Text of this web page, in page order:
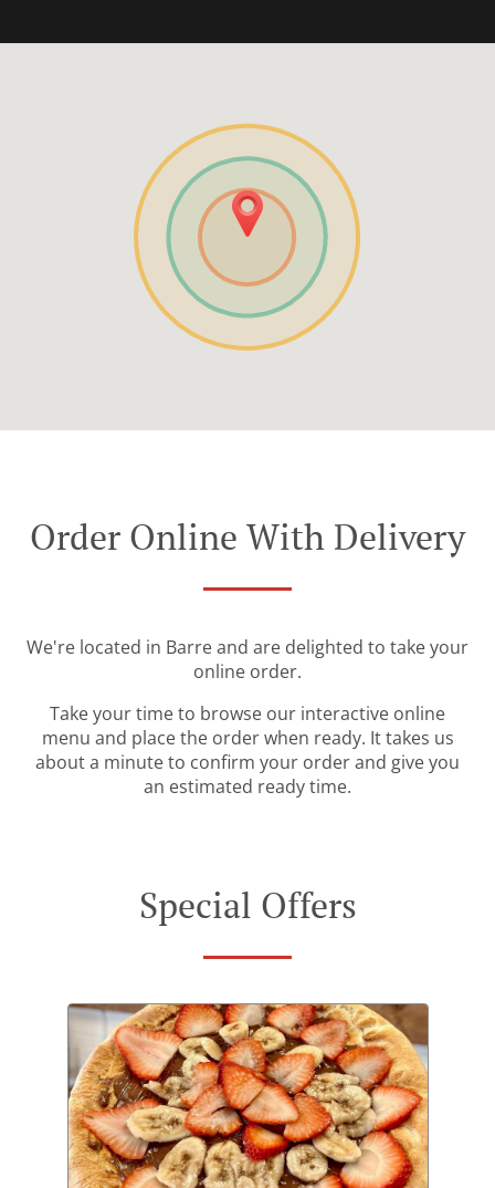
Order Online With Delivery
We're located in Barre and are delighted to take your
online order.
Take your time to browse our interactive online
menu and place the order when ready. It takes us
about a minute to confirm your order and give you
an estimated ready time.
Special Offers